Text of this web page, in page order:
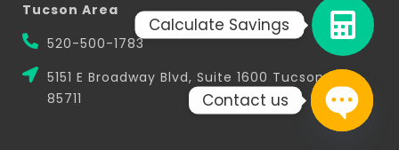
Calculate Savings
Tucson Area
520-500-1783
5151 E Broadway Blvd, Suite 1600 Tucson, AZ
85711
Contact us